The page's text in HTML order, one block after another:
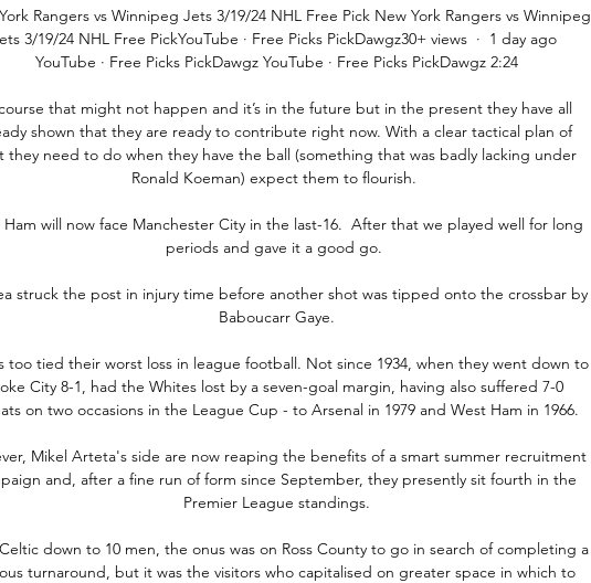
Rangers vs Winnipeg Jets 3/19/24 NHL Free Pick New York Rangers vs Winnipeg
3/19/24 NHL Free PickYouTube · Free Picks PickDawgz30+ views  ·  1 day ago
YouTube · Free Picks PickDawgz YouTube · Free Picks PickDawgz 2:24
that might not happen and it’s in the future but in the present they have all
shown that they are ready to contribute right now. With a clear tactical plan of
they need to do when they have the ball (something that was badly lacking under
Ronald Koeman) expect them to flourish.
Ham will now face Manchester City in the last-16.  After that we played well for long
periods and gave it a good go.
struck the post in injury time before another shot was tipped onto the crossbar by
Baboucarr Gaye.
too tied their worst loss in league football. Not since 1934, when they went down to
City 8-1, had the Whites lost by a seven-goal margin, having also suffered 7-0
on two occasions in the League Cup - to Arsenal in 1979 and West Ham in 1966.
Mikel Arteta's side are now reaping the benefits of a smart summer recruitment
and, after a fine run of form since September, they presently sit fourth in the
Premier League standings.
down to 10 men, the onus was on Ross County to go in search of completing a
turnaround, but it was the visitors who capitalised on greater space in which to